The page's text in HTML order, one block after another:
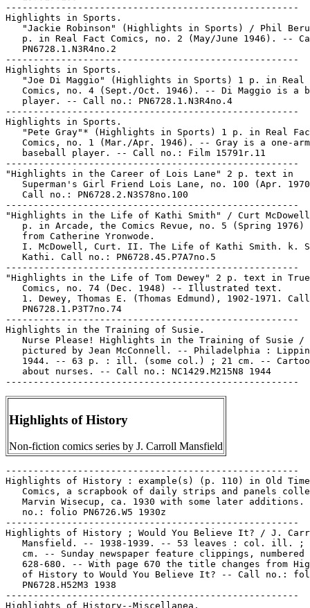
-----------------------------------------------------
Highlights in Sports.
"Jackie Robinson" (Highlights in Sports) / Phil
p. in Real Fact Comics, no. 2 (May/June 1946). --
   PN6728.1.N3R4no.2
-----------------------------------------------------
Highlights in Sports.
"Joe Di Maggio" (Highlights in Sports) 1 p. in Real
Comics, no. 4 (Sept./Oct. 1946). -- Di Maggio is a
   player. -- Call no.: PN6728.1.N3R4no.4
-----------------------------------------------------
Highlights in Sports.
"Pete Gray"* (Highlights in Sports) 1 p. in Real
Comics, no. 1 (Mar./Apr. 1946). -- Gray is a one-
   baseball player. -- Call no.: Film 15791r.11
-----------------------------------------------------
"Highlights in the Career of Lois Lane" 2 p. text in
Superman's Girl Friend Lois Lane, no. 100 (Apr.
   Call no.: PN6728.2.N3S78no.100
-----------------------------------------------------
"Highlights in the Life of Kathi Smith" / Curt
p. in Arcade, the Comics Revue, no. 5 (Spring 1976)
   from Catherine Yronwode.
I. McDowell, Curt. II. The Life of Kathi Smith. k.
   Kathi. Call no.: PN6728.45.P7A7no.5
-----------------------------------------------------
"Highlights in the Life of Tom Dewey" 2 p. text in True
   Comics, no. 74 (Dec. 1948) -- Illustrated text.
1. Dewey, Thomas E. (Thomas Edmund), 1902-1971.
   PN6728.1.P3T7no.74
-----------------------------------------------------
Highlights in the Training of Susie.
   Nurse Please! Highlights in the Training of Susie /
pictured by Jean McConnell. -- Philadelphia :
1944. -- 63 p. : ill. (some col.) ; 21 cm. --
   about nurses. -- Call no.: NC1429.M215N8 1944
Highlights of History
Non-fiction comics series by J. Carroll Mansfield
-----------------------------------------------------
Highlights of History : example(s) (p. 110) in Old Time
Comics, a scrapbook of daily strips and panels
Marvin Wisecup, ca. 1930 with some later additions.
   no.: folio PN6726.W5 1930z
-----------------------------------------------------
Highlights of History ; Would You Believe It? / J.
Mansfield. -- 1938-1939. -- 53 leaves : col. ill. ;
   cm. -- Sunday newspaper feature clippings, numbered
628-680. -- With page 670 the title changes from
of History to Would You Believe It? -- Call no.:
   PN6728.H52M3 1938
-----------------------------------------------------
Highlights of History--Miscellanea.